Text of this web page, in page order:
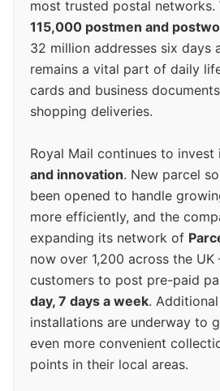
most trusted postal networks.
115,000 postmen and
32 million addresses six days
remains a vital part of daily
cards and business
shopping deliveries.
Royal Mail continues to invest
and innovation. New parcel
been opened to handle
more efficiently, and the
expanding its network of
now over 1,200 across the
customers to post pre-paid
day, 7 days a week.
installations are underway to
even more convenient
points in their local areas.